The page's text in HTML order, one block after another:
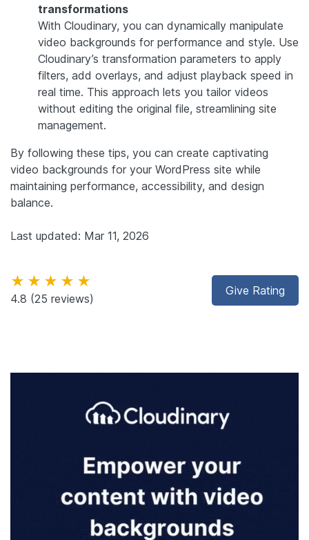
transformations
With Cloudinary, you can dynamically manipulate
video backgrounds for performance and style. Use
Cloudinary’s transformation parameters to apply
filters, add overlays, and adjust playback speed in
real time. This approach lets you tailor videos
without editing the original file, streamlining site
management.
By following these tips, you can create captivating
video backgrounds for your WordPress site while
maintaining performance, accessibility, and design
balance.
Last updated: Mar 11, 2026
Give Rating
★★★★★
4.8 (25 reviews)